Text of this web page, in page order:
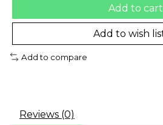
Add to cart
Add to wish
Add to compare
Reviews (0)